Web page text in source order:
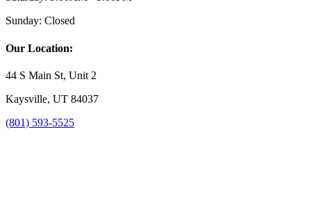
Sunday: Closed
Our Location:
44 S Main St, Unit 2
Kaysville, UT 84037
(801) 593-5525